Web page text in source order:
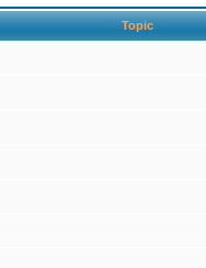
Topic